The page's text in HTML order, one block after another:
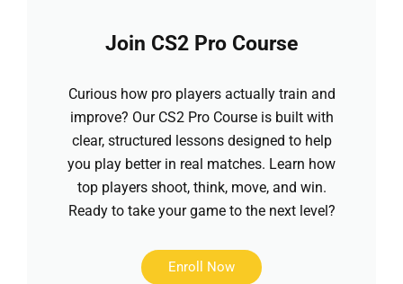
Join CS2 Pro Course
Curious how pro players actually train and
improve? Our CS2 Pro Course is built with
clear, structured lessons designed to help
you play better in real matches. Learn how
top players shoot, think, move, and win.
Ready to take your game to the next level?
Enroll Now